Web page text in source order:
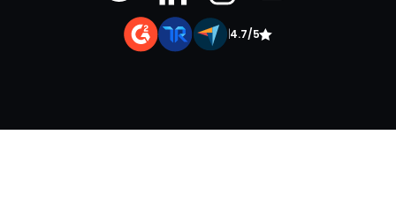
|4.7/5